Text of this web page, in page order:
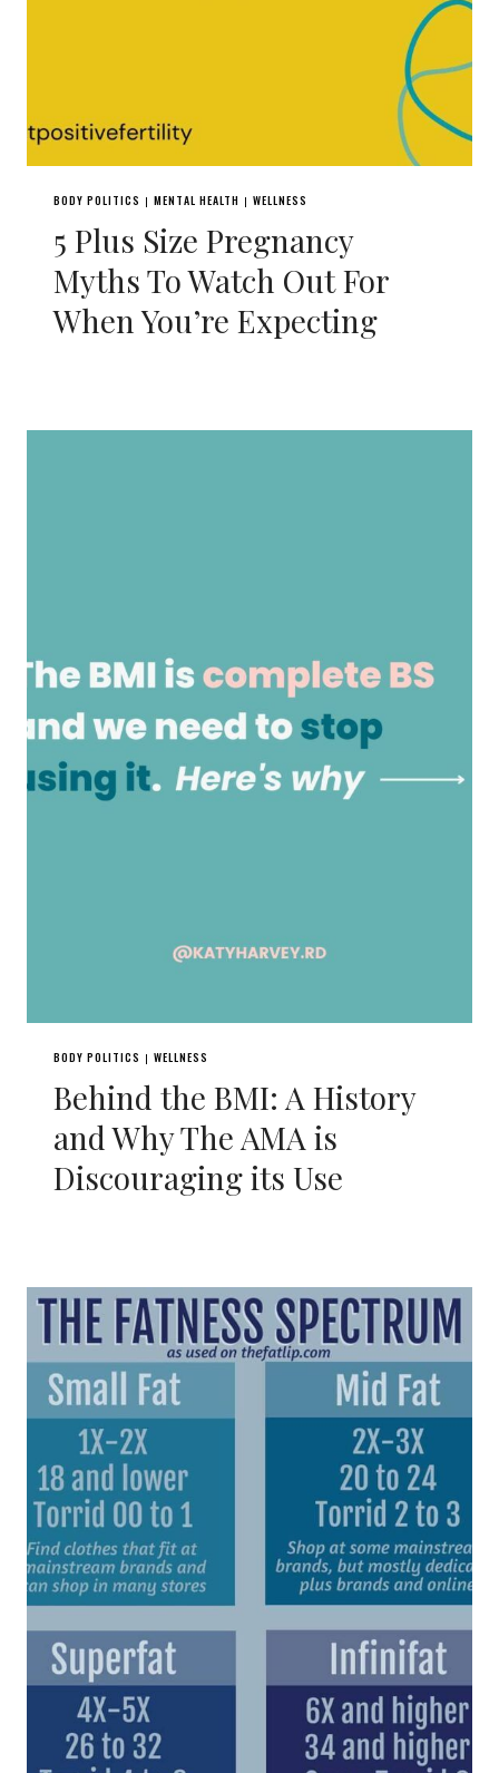
BODY POLITICS | MENTAL HEALTH | WELLNESS
5 Plus Size Pregnancy
Myths To Watch Out For
When You’re Expecting
BODY POLITICS | WELLNESS
Behind the BMI: A History
and Why The AMA is
Discouraging its Use